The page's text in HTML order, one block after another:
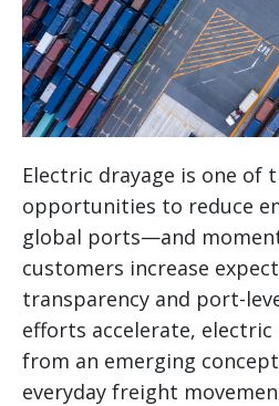
Electric drayage is one of
opportunities to reduce
global ports—and
customers increase
transparency and port-
efforts accelerate,
from an emerging
everyday freight